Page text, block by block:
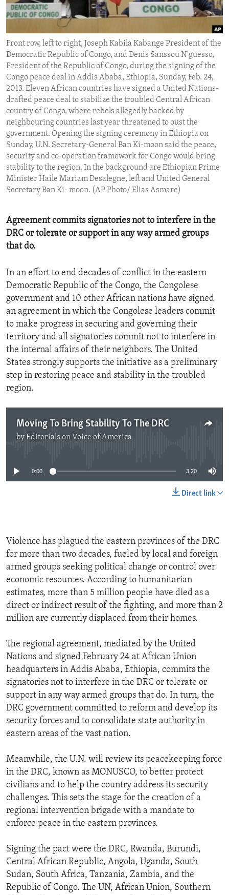
ENVIRONMENT AND HEALTH
IDEALS AND INSTITUTIONS
Front row, left to right, Joseph Kabila Kabange President of the
Democratic Republic of Congo, and Denis Sanssou N'guesso,
President of the Republic of Congo, during the signing of the
Congo peace deal in Addis Ababa, Ethiopia, Sunday, Feb. 24,
2013. Eleven African countries have signed a United Nations-
drafted peace deal to stabilize the troubled Central African
country of Congo, where rebels allegedly backed by
neighbouring countries last year threatened to oust the
government. Opening the signing ceremony in Ethiopia on
Sunday, U.N. Secretary-General Ban Ki-moon said the peace,
security and co-operation framework for Congo would bring
stability to the region. In the background are Ethiopian Prime
Minister Haile Mariam Desalegne, left and United General
Secretary Ban Ki- moon. (AP Photo/ Elias Asmare)
Agreement commits signatories not to interfere in the
DRC or tolerate or support in any way armed groups
that do.
In an effort to end decades of conflict in the eastern
Democratic Republic of the Congo, the Congolese
government and 10 other African nations have signed
an agreement in which the Congolese leaders commit
to make progress in securing and governing their
territory and all signatories commit not to interfere in
the internal affairs of their neighbors. The United
States strongly supports the initiative as a preliminary
step in restoring peace and stability in the troubled
region.
Moving To Bring Stability To The DRC
byEditorials on Voice of America
0:00 3:20
Direct link
Violence has plagued the eastern provinces of the DRC
for more than two decades, fueled by local and foreign
armed groups seeking political change or control over
economic resources. According to humanitarian
estimates, more than 5 million people have died as a
direct or indirect result of the fighting, and more than 2
million are currently displaced from their homes.
The regional agreement, mediated by the United
Nations and signed February 24 at African Union
headquarters in Addis Ababa, Ethiopia, commits the
signatories not to interfere in the DRC or tolerate or
support in any way armed groups that do. In turn, the
DRC government committed to reform and develop its
security forces and to consolidate state authority in
eastern areas of the vast nation.
Meanwhile, the U.N. will review its peacekeeping force
in the DRC, known as MONUSCO, to better protect
civilians and to help the country address its security
challenges. This sets the stage for the creation of a
regional intervention brigade with a mandate to
enforce peace in the eastern provinces.
Signing the pact were the DRC, Rwanda, Burundi,
Central African Republic, Angola, Uganda, South
Sudan, South Africa, Tanzania, Zambia, and the
Republic of Congo. The UN, African Union, Southern